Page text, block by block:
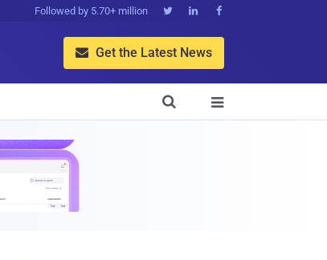
Followed by 5.70+ million   
 Get the Latest News

